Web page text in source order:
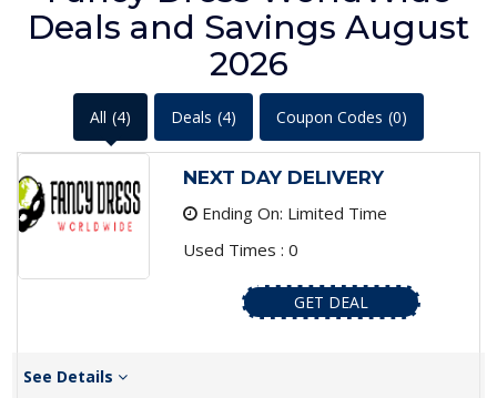
Deals and Savings August
2026
All (4) Deals (4) Coupon Codes (0)
NEXT DAY DELIVERY
Ending On: Limited Time
Used Times : 0
GET DEAL
See Details